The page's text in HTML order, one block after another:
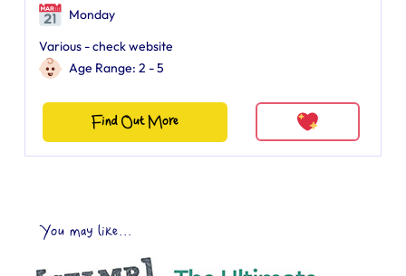
Monday
Various - check website
Age Range: 2 - 5
Find Out More
You may like...